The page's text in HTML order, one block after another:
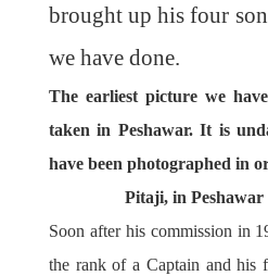
brought up his four
we have done.
The earliest picture we
taken in Peshawar. It is
have been photographed in
Pitaji, in Peshawar
Soon after his commission in
the rank of a Captain and his